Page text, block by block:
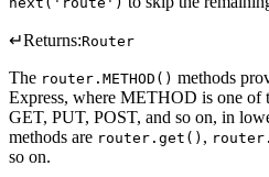
↵Returns:Router
The router.METHOD() methods
Express, where METHOD is one of
GET, PUT, POST, and so on, in
methods are router.get() ,
so on.